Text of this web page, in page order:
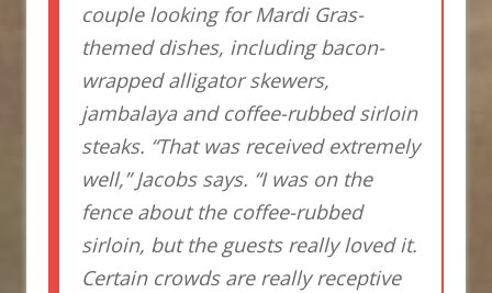
couple looking for Mardi Gras-
themed dishes, including bacon-
wrapped alligator skewers,
jambalaya and coffee-rubbed sirloin
steaks. “That was received extremely
well,” Jacobs says. “I was on the
fence about the coffee-rubbed
sirloin, but the guests really loved it.
Certain crowds are really receptive